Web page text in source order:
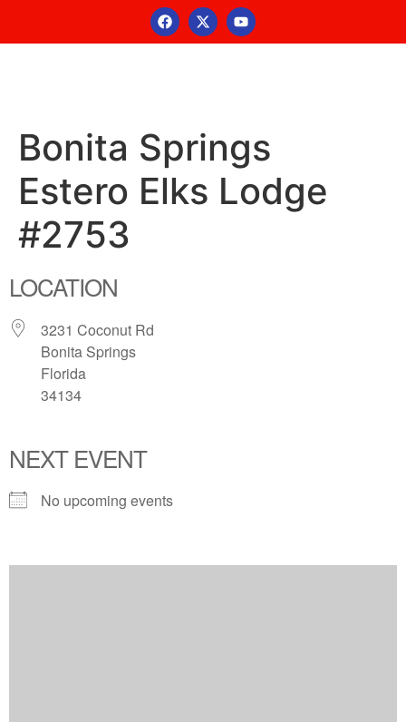
Bonita Springs
Estero Elks Lodge
#2753
LOCATION
3231 Coconut Rd
Bonita Springs
Florida
34134
NEXT EVENT
No upcoming events